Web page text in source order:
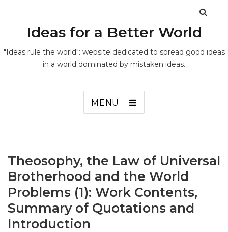
Ideas for a Better World
"Ideas rule the world": website dedicated to spread good ideas
in a world dominated by mistaken ideas.
MENU
Theosophy, the Law of Universal
Brotherhood and the World
Problems (1): Work Contents,
Summary of Quotations and
Introduction